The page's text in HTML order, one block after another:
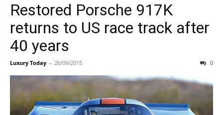
Restored Porsche 917K
returns to US race track after
40 years
Luxury Today - 26/09/2015 0